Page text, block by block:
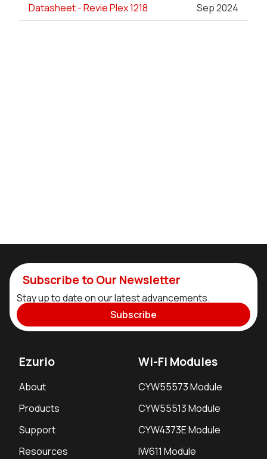
Datasheet - Revie Plex 1218 Sep 2024
Subscribe to Our Newsletter
Stay up to date on our latest advancements.
Subscribe
Ezurio
About
Products
Support
Resources
Wi-Fi Modules
CYW55573 Module
CYW55513 Module
CYW4373E Module
IW611 Module